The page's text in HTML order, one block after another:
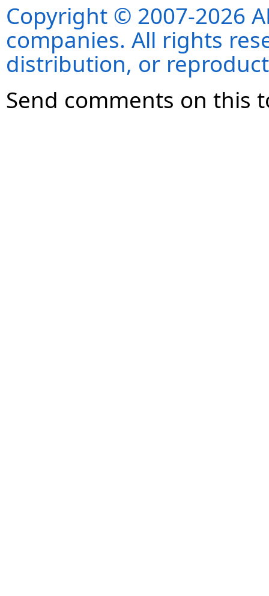
Copyright © 2007-2026
companies. All rights
distribution, or
Send comments on this